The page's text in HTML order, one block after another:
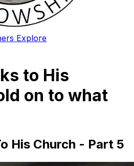
Explore
to His
on to what
His Church - Part 5